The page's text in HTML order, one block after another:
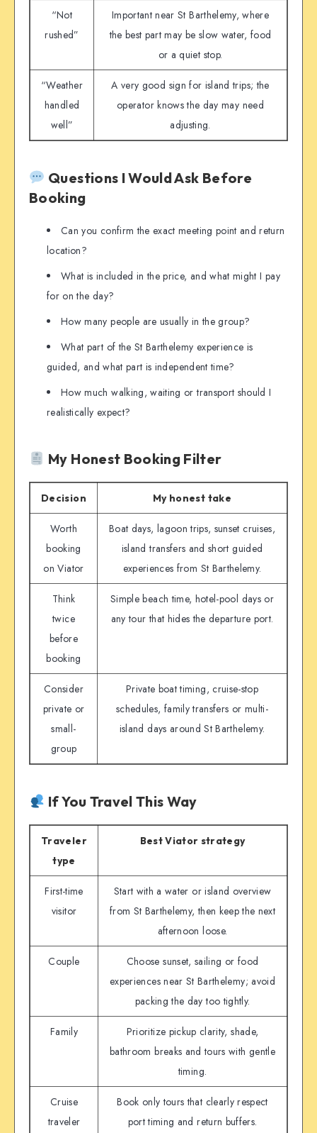
“Not
rushed”
Important near St Barthelemy, where
the best part may be slow water, food
or a quiet stop.
“Weather
handled
well”
A very good sign for island trips; the
operator knows the day may need
adjusting.
Questions I Would Ask Before
Booking
Can you confirm the exact meeting point and return
location?
What is included in the price, and what might I pay
for on the day?
How many people are usually in the group?
What part of the St Barthelemy experience is
guided, and what part is independent time?
How much walking, waiting or transport should I
realistically expect?
My Honest Booking Filter
Decision My honest take
Worth
booking
on Viator
Boat days, lagoon trips, sunset cruises,
island transfers and short guided
experiences from St Barthelemy.
Think
twice
before
booking
Simple beach time, hotel-pool days or
any tour that hides the departure port.
Consider
private or
small-
group
Private boat timing, cruise-stop
schedules, family transfers or multi-
island days around St Barthelemy.
If You Travel This Way
Traveler
type
Best Viator strategy
First-time
visitor
Start with a water or island overview
from St Barthelemy, then keep the next
afternoon loose.
Couple
Choose sunset, sailing or food
experiences near St Barthelemy; avoid
packing the day too tightly.
Family
Prioritize pickup clarity, shade,
bathroom breaks and tours with gentle
timing.
Cruise
traveler
Book only tours that clearly respect
port timing and return buffers.